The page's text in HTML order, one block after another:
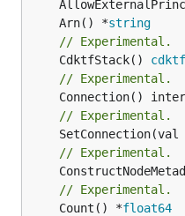
	Arn() *
string
// Experimental.
	CdktfStack()
cdktf
// Experimental.
// Experimental.
// Experimental.
// Experimental.
	Count() *
float64